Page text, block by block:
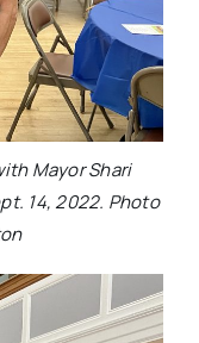
Mayor Shari
14, 2022. Photo